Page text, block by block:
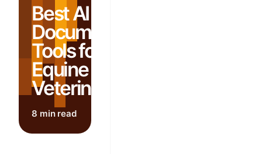
Best AI
Documentation
Tools for
Equine
Veterinarians
8 min read